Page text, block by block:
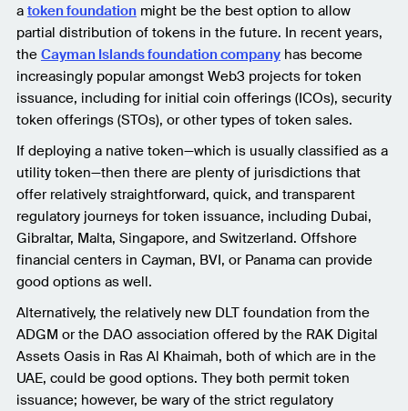
a token foundationmight be the best option to allow
partial distribution of tokens in the future. In recent years,
the Cayman Islands foundation companyhas become
increasingly popular amongst Web3 projects for token
issuance, including for initial coin offerings (ICOs), security
token offerings (STOs), or other types of token sales.
If deploying a native token—which is usually classified as a
utility token—then there are plenty of jurisdictions that
offer relatively straightforward, quick, and transparent
regulatory journeys for token issuance, including Dubai,
Gibraltar, Malta, Singapore, and Switzerland. Offshore
financial centers in Cayman, BVI, or Panama can provide
good options as well.
Alternatively, the relatively new DLT foundation from the
ADGM or the DAO association offered by the RAK Digital
Assets Oasis in Ras Al Khaimah, both of which are in the
UAE, could be good options. They both permit token
issuance; however, be wary of the strict regulatory